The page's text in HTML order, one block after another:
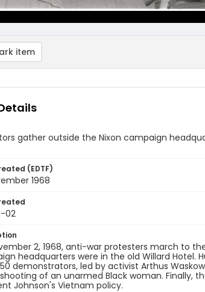
item
gather outside the Nixon campaign
(EDTF)
1968
02
2, 1968, anti-war protesters march to
headquarters were in the old Willard Hotel.
demonstrators, led by activist Arthus
of an unarmed Black woman. Finally,
Johnson's Vietnam policy.